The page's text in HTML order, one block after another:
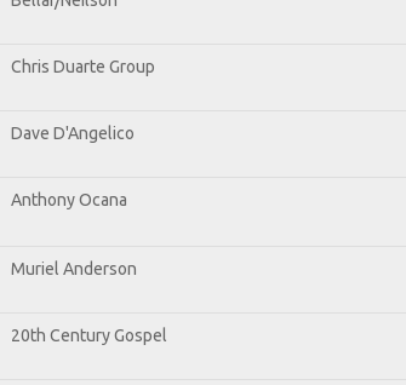
Chris Duarte Group
Dave D'Angelico
Anthony Ocana
Muriel Anderson
20th Century Gospel